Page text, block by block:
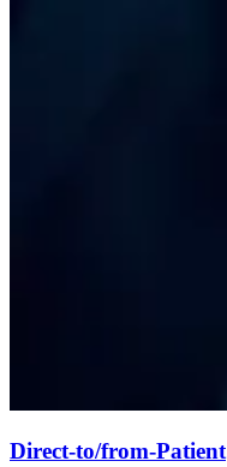
Direct-to/from-Patient